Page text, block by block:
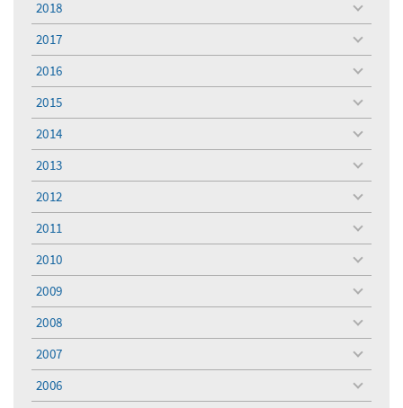
2018
toggle
menu
2017
toggle
menu
2016
toggle
menu
2015
toggle
menu
2014
toggle
menu
2013
toggle
menu
2012
toggle
menu
2011
toggle
menu
2010
toggle
menu
2009
toggle
menu
2008
toggle
menu
2007
toggle
menu
2006
toggle